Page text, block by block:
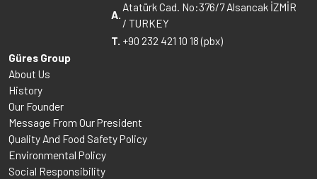
A.
Atatürk Cad. No:376/7 Alsancak İZMİR
/ TURKEY
T. +90 232 421 10 18 (pbx)
Güres Group
About Us
History
Our Founder
Message From Our President
Quality And Food Safety Policy
Environmental Policy
Social Responsibility